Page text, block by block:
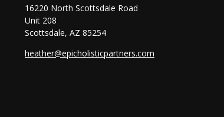
16220 North Scottsdale Road
Unit 208
Scottsdale, AZ 85254
heather@epicholisticpartners.com